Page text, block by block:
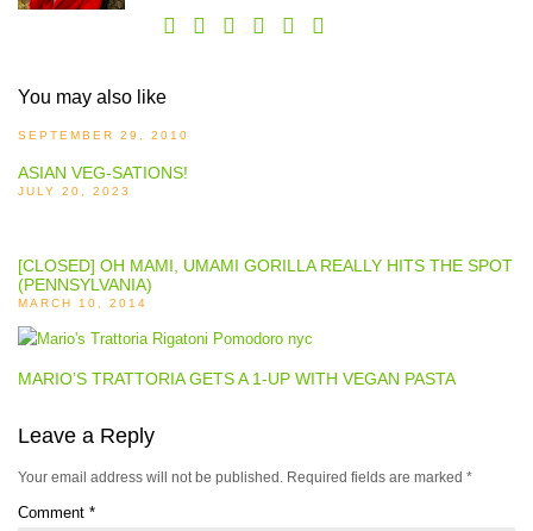
You may also like
SEPTEMBER 29, 2010
ASIAN VEG-SATIONS!
JULY 20, 2023
[CLOSED] OH MAMI, UMAMI GORILLA REALLY HITS THE SPOT
(PENNSYLVANIA)
MARCH 10, 2014
MARIO’S TRATTORIA GETS A 1-UP WITH VEGAN PASTA
Leave a Reply
Your email address will not be published. Required fields are marked *
Comment *